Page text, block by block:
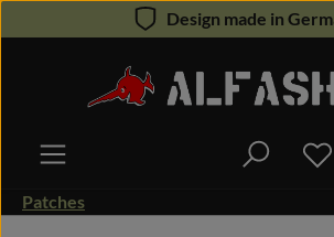
Skip to main content Design made in
Patches